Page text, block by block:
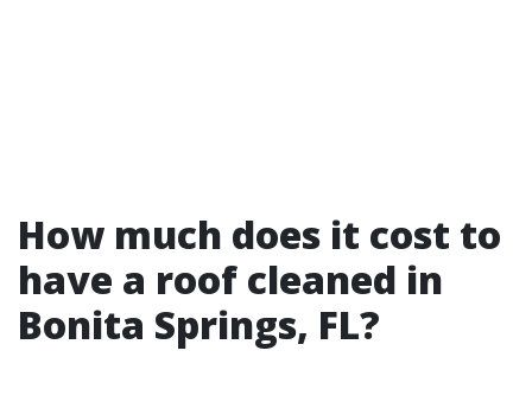
How much does it cost to
have a roof cleaned in
Bonita Springs, FL?